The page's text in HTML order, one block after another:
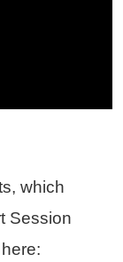
which
Session